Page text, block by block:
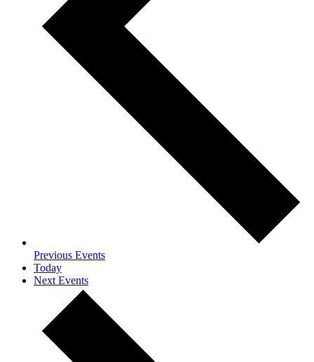
Previous Events
Today
Next Events